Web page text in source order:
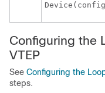
Configuring the
VTEP
See Configuring the
steps.